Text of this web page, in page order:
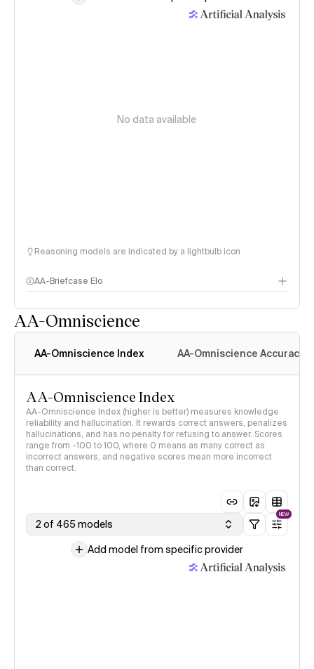
No data available
Reasoning models are indicated by a lightbulb icon
AA-Briefcase Elo
AA-Omniscience
AA-Omniscience Index AA-Omniscience Accuracy
AA-Omniscience Index
AA-Omniscience Index (higher is better) measures knowledge
reliability and hallucination. It rewards correct answers, penalizes
hallucinations, and has no penalty for refusing to answer. Scores
range from -100 to 100, where 0 means as many correct as
incorrect answers, and negative scores mean more incorrect
than correct.
2 of 465 models
NEW
Add model from specific provider